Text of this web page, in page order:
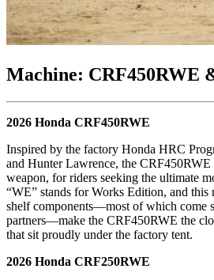
Machine: CRF450RWE
2026 Honda CRF450RWE
Inspired by the factory Honda HRC
and Hunter Lawrence, the CRF450RWE
weapon, for riders seeking the ultimate
“WE” stands for Works Edition, and this
shelf components—most of which come
partners—make the CRF450RWE the
that sit proudly under the factory tent.
2026 Honda CRF250RWE